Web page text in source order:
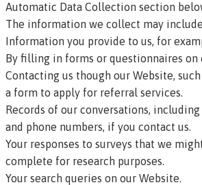
Automatic Data Collection section
The information we collect may
Information you provide to us, for
By filling in forms or questionnaires on
Contacting us though our Website,
a form to apply for referral services.
Records of our conversations,
and phone numbers, if you contact us.
Your responses to surveys that we
complete for research purposes.
Your search queries on our Website.